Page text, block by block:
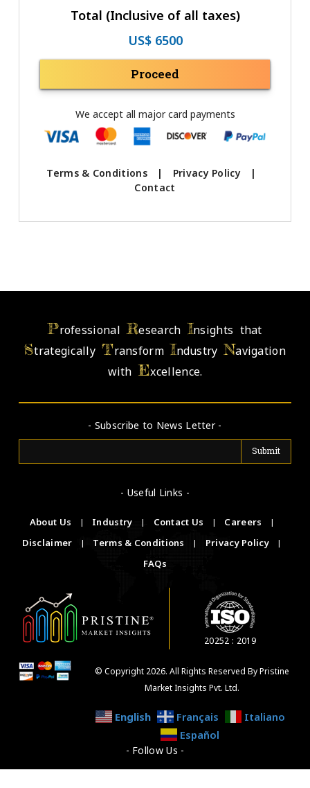
Total (Inclusive of all taxes)
US$ 6500
Proceed
We accept all major card payments
Terms & Conditions | Privacy Policy
|
Contact
ProfessionalResearch Insights that
StrategicallyTransformIndustryNavigation
withExcellence.
- Subscribe to News Letter -
- Useful Links -
About Us | Industry | Contact Us | Careers
|
Disclaimer
| Terms & Conditions | Privacy Policy
|
FAQs
20252 : 2019
© Copyright 2026. All Rights Reserved By Pristine
Market Insights Pvt. Ltd.
English Français
Italiano
Español
- Follow Us -